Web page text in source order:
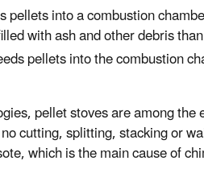
pellets into a combustion
with ash and other debris
pellets into the combustion
pellet stoves are among
cutting, splitting, stacking or
which is the main cause of